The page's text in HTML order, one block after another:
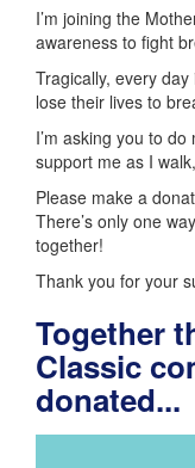
I’m joining the
awareness to fight
Tragically, every
lose their lives to
I’m asking you to
support me as I
Please make a
There’s only one
together!
Thank you for your
Together
Classic
donated...